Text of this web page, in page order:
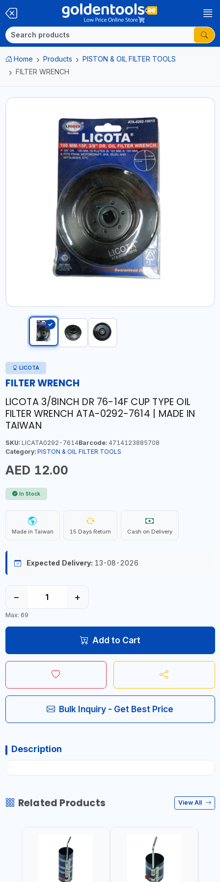
Home Products
PISTON & OIL FILTER TOOLS
FILTER WRENCH
LICOTA
FILTER WRENCH
LICOTA 3/8INCH DR 76-14F CUP TYPE OIL
FILTER WRENCH ATA-0292-7614 | MADE IN
TAIWAN
SKU:LICATA0292-7614Barcode:4714123885708
Category: PISTON & OIL FILTER TOOLS
AED 12.00
In Stock
Made in Taiwan 15 Days Return Cash on Delivery
Expected Delivery: 13-08-2026
− +
Max: 69
Add to Cart
Bulk Inquiry - Get Best Price
Description
Related Products View All